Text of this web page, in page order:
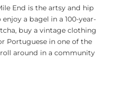
End is the artsy and hip
enjoy a bagel in a 100-year-
buy a vintage clothing
Portuguese in one of the
around in a community